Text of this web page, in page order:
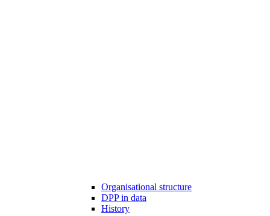
Organisational structure
DPP in data
History